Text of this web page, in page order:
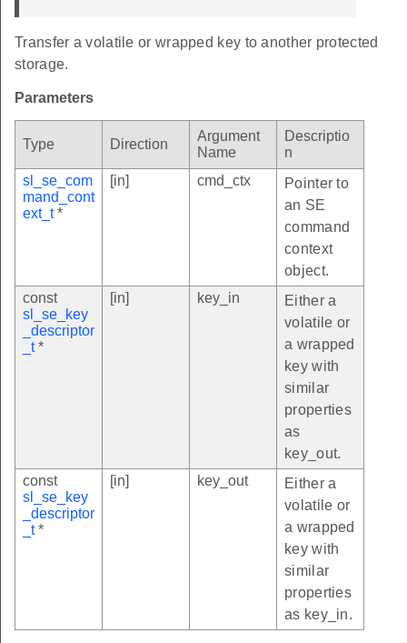
Transfer a volatile or wrapped key to another protected
storage.
Parameters
Type Direction
Argument
Name
Descriptio
n
sl_se_com
mand_cont
ext_t*
[in] cmd_ctx
Pointer to
an SE
command
context
object.
const
sl_se_key
_descriptor
_t*
[in] key_in
Either a
volatile or
a wrapped
key with
similar
properties
as
key_out.
const
sl_se_key
_descriptor
_t*
[in] key_out
Either a
volatile or
a wrapped
key with
similar
properties
as key_in.